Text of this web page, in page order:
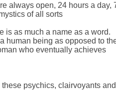
always open, 24 hours a day,
of all sorts
is as much a name as a word.
human being as opposed to
who eventually achieves
psychics, clairvoyants and